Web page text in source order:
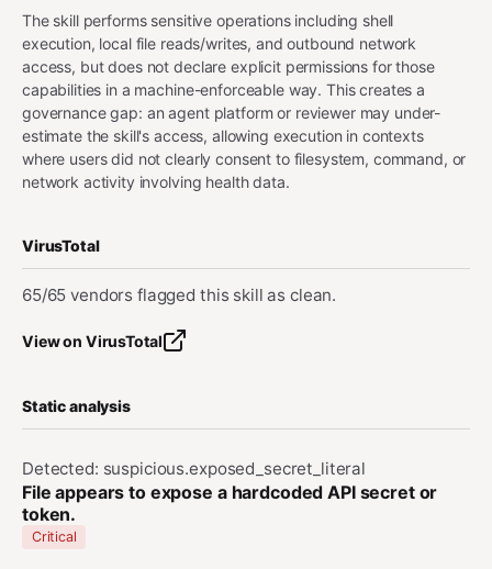
The skill performs sensitive operations including shell
execution, local file reads/writes, and outbound network
access, but does not declare explicit permissions for those
capabilities in a machine-enforceable way. This creates a
governance gap: an agent platform or reviewer may under-
estimate the skill's access, allowing execution in contexts
where users did not clearly consent to filesystem, command, or
network activity involving health data.
VirusTotal
65/65 vendors flagged this skill as clean.
View on VirusTotal
Static analysis
Detected: suspicious.exposed_secret_literal
File appears to expose a hardcoded API secret or
token.
Critical